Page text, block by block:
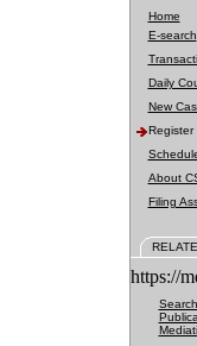
Home
E-search
Daily
New
Register
About
Filing
https://